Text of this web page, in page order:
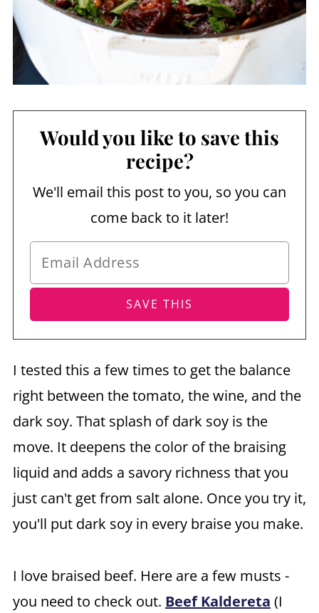
Would you like to save this
recipe?
We'll email this post to you, so you can
come back to it later!
I tested this a few times to get the balance
right between the tomato, the wine, and the
dark soy. That splash of dark soy is the
move. It deepens the color of the braising
liquid and adds a savory richness that you
just can't get from salt alone. Once you try it,
you'll put dark soy in every braise you make.
I love braised beef. Here are a few musts -
you need to check out. Beef Kaldereta (I